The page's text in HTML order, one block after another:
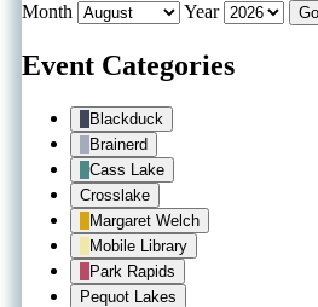
Month Year
Event Categories
Blackduck
Brainerd
Cass Lake
Crosslake
Margaret Welch
Mobile Library
Park Rapids
Pequot Lakes